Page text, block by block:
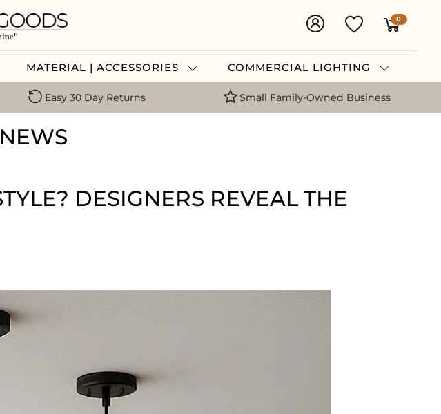
0
MATERIAL | ACCESSORIES COMMERCIAL LIGHTING
Easy 30 Day Returns Small Family-Owned Business
DESIGNERS REVEAL THE